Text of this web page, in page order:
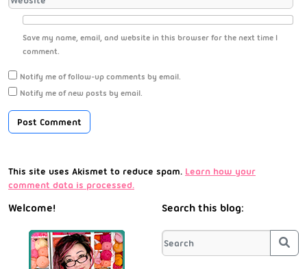
Save my name, email, and website in this browser for the next time I
comment.
Notify me of follow-up comments by email.
Notify me of new posts by email.
This site uses Akismet to reduce spam. Learn how your
comment data is processed.
Welcome! Search this blog: